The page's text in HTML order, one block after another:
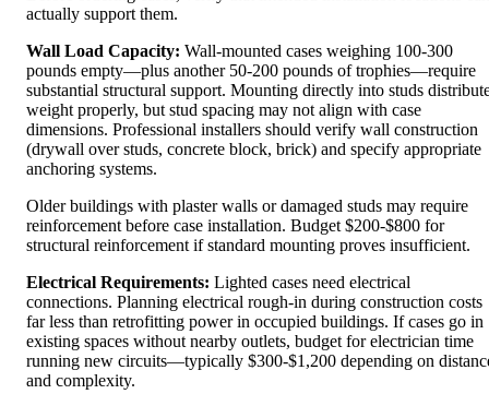
actually support them.
Wall Load Capacity: Wall-mounted cases weighing 100-300
pounds empty—plus another 50-200 pounds of trophies—require
substantial structural support. Mounting directly into studs
weight properly, but stud spacing may not align with case
dimensions. Professional installers should verify wall construction
(drywall over studs, concrete block, brick) and specify appropriate
anchoring systems.
Older buildings with plaster walls or damaged studs may require
reinforcement before case installation. Budget $200-$800 for
structural reinforcement if standard mounting proves insufficient.
Electrical Requirements: Lighted cases need electrical
connections. Planning electrical rough-in during construction costs
far less than retrofitting power in occupied buildings. If cases go in
existing spaces without nearby outlets, budget for electrician time
running new circuits—typically $300-$1,200 depending on
and complexity.